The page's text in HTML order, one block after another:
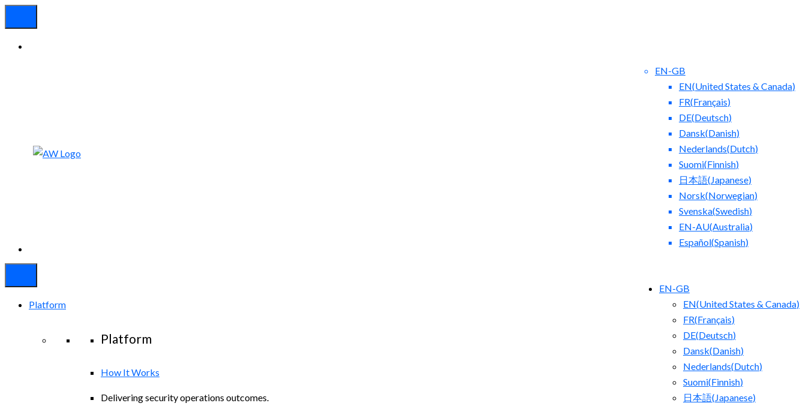
EN-GB
EN(United States & Canada)
FR(Français)
DE(Deutsch)
Dansk(Danish)
Nederlands(Dutch)
Suomi(Finnish)
日本語(Japanese)
Norsk(Norwegian)
Svenska(Swedish)
EN-AU(Australia)
Español(Spanish)
EN-GB
EN(United States & Canada)
FR(Français)
DE(Deutsch)
Dansk(Danish)
Nederlands(Dutch)
Suomi(Finnish)
日本語(Japanese)
Platform
Platform
How It Works
Delivering security operations outcomes.